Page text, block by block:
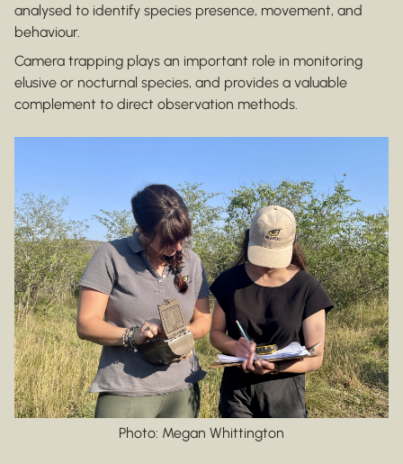
analysed to identify species presence, movement, and
behaviour.
Camera trapping plays an important role in monitoring
elusive or nocturnal species, and provides a valuable
complement to direct observation methods.
Photo: Megan Whittington